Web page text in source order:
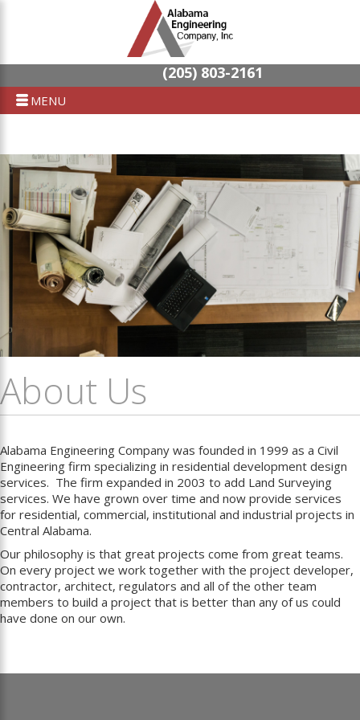
(205) 803-2161
MENU
About Us
Alabama Engineering Company was founded in 1999 as a Civil
Engineering firm specializing in residential development design
services. The firm expanded in 2003 to add Land Surveying
services. We have grown over time and now provide services
for residential, commercial, institutional and industrial projects in
Central Alabama.
Our philosophy is that great projects come from great teams.
On every project we work together with the project developer,
contractor, architect, regulators and all of the other team
members to build a project that is better than any of us could
have done on our own.